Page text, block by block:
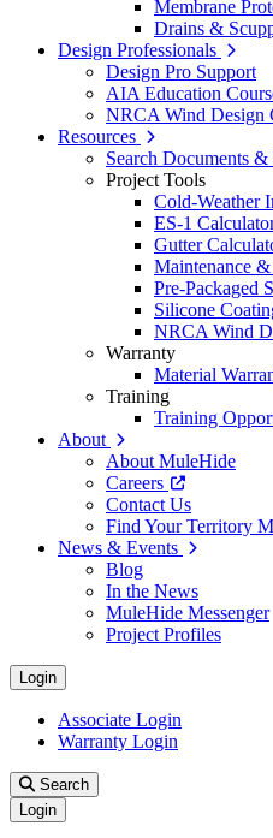
Membrane
Drains &
Design Professionals
Design Pro Support
AIA Education
NRCA Wind Design
Resources
Search Documents
Project Tools
Cold-Weather
ES-1
Gutter
Maintenance
Pre-Packaged
Silicone
NRCA Wind
Warranty
Material
Training
Training
About
About MuleHide
Careers
Contact Us
Find Your Territory
News & Events
Blog
In the News
MuleHide Messenger
Project Profiles
Login
Associate Login
Warranty Login
Search
Login